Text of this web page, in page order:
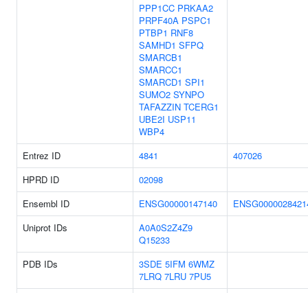
PPP1CC PRKAA2
PRPF40A PSPC1
PTBP1 RNF8
SAMHD1 SFPQ
SMARCB1
SMARCC1
SMARCD1 SPI1
SUMO2 SYNPO
TAFAZZIN TCERG1
UBE2I USP11
WBP4
Entrez ID 4841
407026
HPRD ID
02098
Ensembl ID
ENSG00000147140
Uniprot IDs
A0A0S2Z4Z9
Q15233
PDB IDs
3SDE 5IFM 6WMZ
7LRQ 7LRU 7PU5